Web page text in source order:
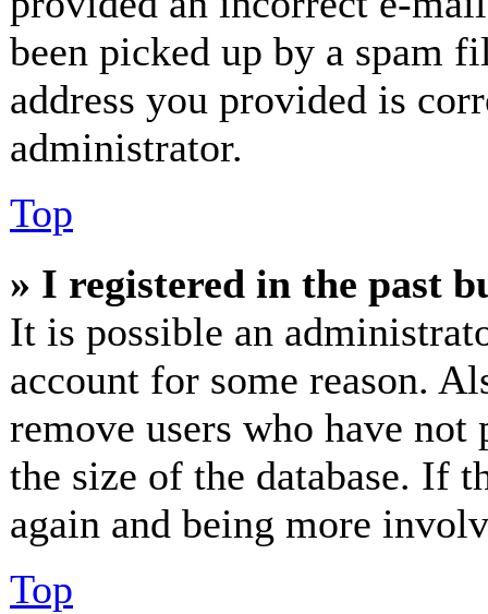
been picked up by a spam
address you provided is
administrator.
Top
» I registered in the past
It is possible an
account for some reason.
remove users who have
the size of the database. If
again and being more
Top